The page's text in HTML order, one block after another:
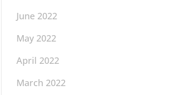
June 2022
May 2022
April 2022
March 2022